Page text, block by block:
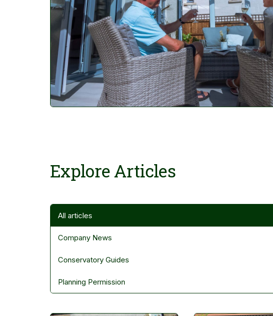
Explore Articles
Filter Articles
All articles
Company News
Conservatory Guides
Planning Permission